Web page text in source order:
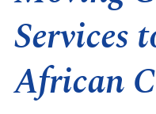
Services
African